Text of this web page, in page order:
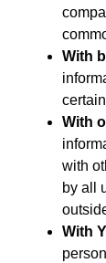
With
With
with
by all
With